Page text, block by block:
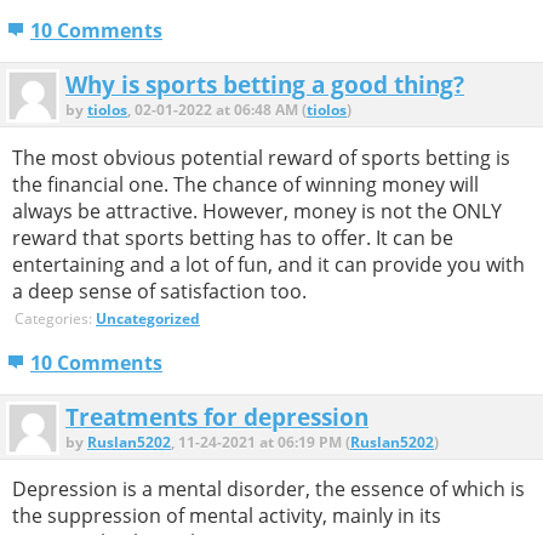
10 Comments
Why is sports betting a good thing?
bytiolos, 02-01-2022 at 06:48 AM (tiolos)
The most obvious potential reward of sports betting is
the financial one. The chance of winning money will
always be attractive. However, money is not the ONLY
reward that sports betting has to offer. It can be
entertaining and a lot of fun, and it can provide you with
a deep sense of satisfaction too.
Categories: Uncategorized
10 Comments
Treatments for depression
by Ruslan5202, 11-24-2021 at 06:19 PM (Ruslan5202)
Depression is a mental disorder, the essence of which is
the suppression of mental activity, mainly in its